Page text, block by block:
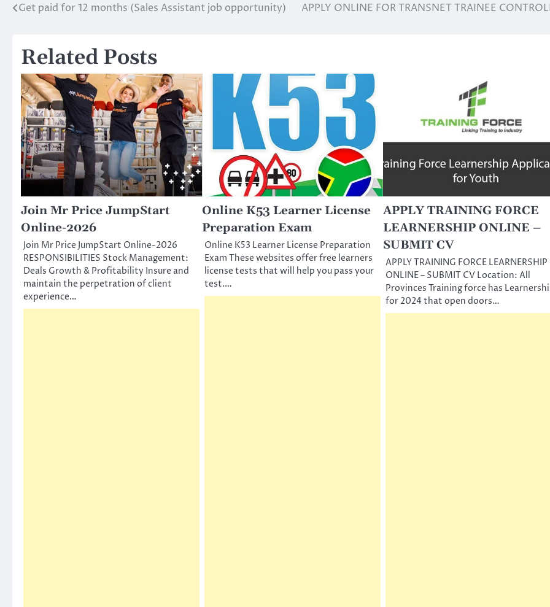
Post
Get paid for 12 months (Sales Assistant job opportunity) APPLY ONLINE FOR TRANSNET TRAINEE
Related Posts
Join Mr Price JumpStart
Online-2026
Join Mr Price JumpStart Online-2026
RESPONSIBILITIES Stock Management:
Deals Growth & Profitability Insure and
maintain the perpetration of client
experience…
Online K53 Learner License
Preparation Exam
Online K53 Learner License Preparation
Exam These websites offer free learners
license tests that will help you pass your
test.…
APPLY TRAINING FORCE
LEARNERSHIP ONLINE –
SUBMIT CV
APPLY TRAINING FORCE LEARNERSHIP
ONLINE – SUBMIT CV Location: All
Provinces Training force has
for 2024 that open doors…